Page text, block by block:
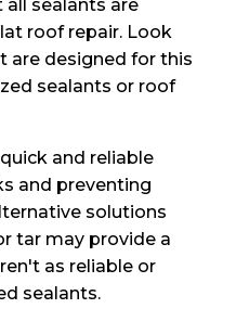
sealants are
roof repair. Look
are designed for this
sealants or roof
and reliable
and preventing
solutions
tar may provide a
as reliable or
sealants.